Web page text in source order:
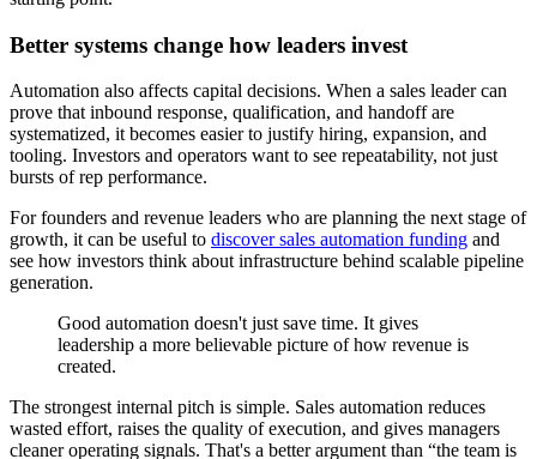
Better systems change how leaders invest
Automation also affects capital decisions. When a sales leader can
prove that inbound response, qualification, and handoff are
systematized, it becomes easier to justify hiring, expansion, and
tooling. Investors and operators want to see repeatability, not just
bursts of rep performance.
For founders and revenue leaders who are planning the next stage of
growth, it can be useful to discover sales automation funding and
see how investors think about infrastructure behind scalable pipeline
generation.
Good automation doesn't just save time. It gives
leadership a more believable picture of how revenue is
created.
The strongest internal pitch is simple. Sales automation reduces
wasted effort, raises the quality of execution, and gives managers
cleaner operating signals. That's a better argument than “the team is